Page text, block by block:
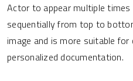
Actor to appear multiple
sequentially from top to
image and is more suitable for
personalized documentation.